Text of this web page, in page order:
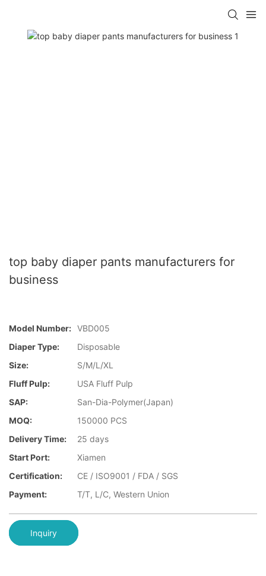
top baby diaper pants manufacturers for
business
Model Number: VBD005
Diaper Type:
Disposable
Size:
S/M/L/XL
Fluff Pulp:
USA Fluff Pulp
SAP:
San-Dia-Polymer(Japan)
MOQ:
150000 PCS
Delivery Time:
25 days
Start Port:
Xiamen
Certification:
CE / ISO9001 / FDA / SGS
Payment:
T/T, L/C, Western Union
Inquiry